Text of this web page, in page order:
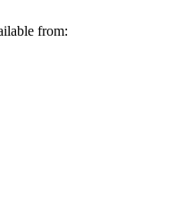
from: